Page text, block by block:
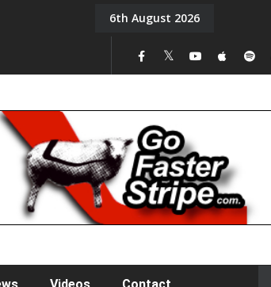
On the Mic: Five a Day. Episode 15
6th August 2026
Videos Contact